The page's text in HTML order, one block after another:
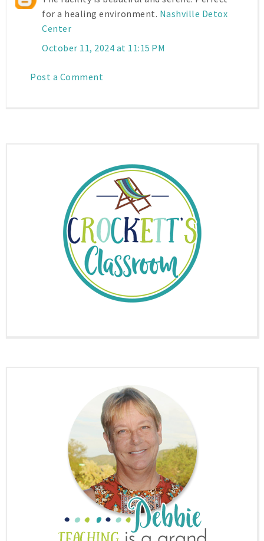
for a healing environment. Nashville Detox
Center
October 11, 2024 at 11:15 PM
Post a Comment